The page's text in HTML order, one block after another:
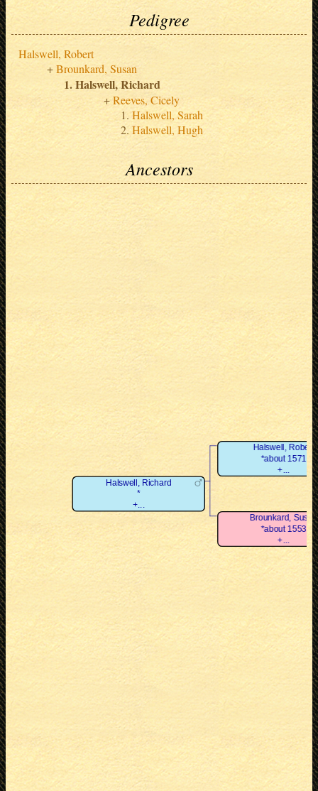
Pedigree
Halswell, Robert
Brounkard, Susan
Halswell, Richard
Reeves, Cicely
Halswell, Sarah
Halswell, Hugh
Ancestors
Halswell, Richard
*
+...
Halswell, Robert
*about 1571
+...
Brounkard, Susan
*about 1553
+...